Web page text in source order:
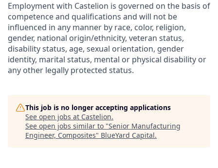
Employment with Castelion is governed on the basis of
competence and qualifications and will not be
influenced in any manner by race, color, religion,
gender, national origin/ethnicity, veteran status,
disability status, age, sexual orientation, gender
identity, marital status, mental or physical disability or
any other legally protected status.
This job is no longer accepting applications
See open jobs at Castelion.
See open jobs similar to "Senior Manufacturing
Engineer, Composites" BlueYard Capital.